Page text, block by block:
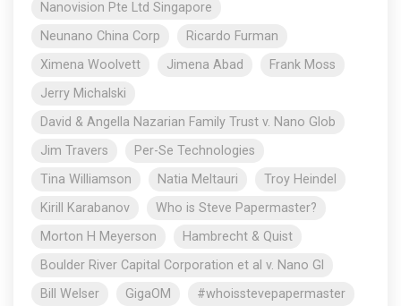
Nanovision Pte Ltd Singapore
Neunano China Corp
Ricardo Furman
Ximena Woolvett
Jimena Abad
Frank Moss
Jerry Michalski
David & Angella Nazarian Family Trust v. Nano Glob
Jim Travers
Per-Se Technologies
Tina Williamson
Natia Meltauri
Troy Heindel
Kirill Karabanov
Who is Steve Papermaster?
Morton H Meyerson
Hambrecht & Quist
Boulder River Capital Corporation et al v. Nano Gl
Bill Welser
GigaOM
#whoisstevepapermaster